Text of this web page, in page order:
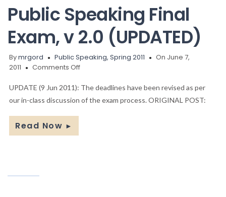
Public Speaking Final
Exam, v 2.0 (UPDATED)
Bymrgord Public Speaking, Spring 2011
On June 7,
2011
Comments Offon
Speaking
Final
UPDATE (9 Jun 2011): The deadlines have been revised as per
our in-class discussion of the exam process. ORIGINAL POST:
Read Now ►